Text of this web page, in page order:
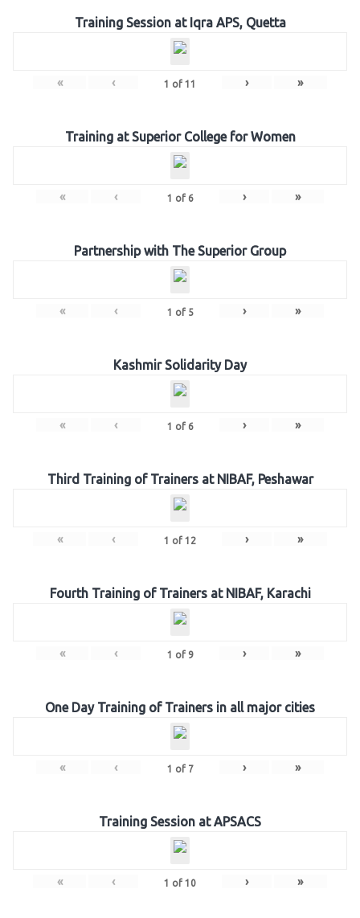
Training Session at Iqra APS, Quetta
« ‹ 1 of 11 › »
Training at Superior College for Women
« ‹ 1 of 6 › »
Partnership with The Superior Group
« ‹ 1 of 5 › »
Kashmir Solidarity Day
« ‹ 1 of 6 › »
Third Training of Trainers at NIBAF, Peshawar
« ‹ 1 of 12 › »
Fourth Training of Trainers at NIBAF, Karachi
« ‹ 1 of 9 › »
One Day Training of Trainers in all major cities
« ‹ 1 of 7 › »
Training Session at APSACS
« ‹ 1 of 10 › »